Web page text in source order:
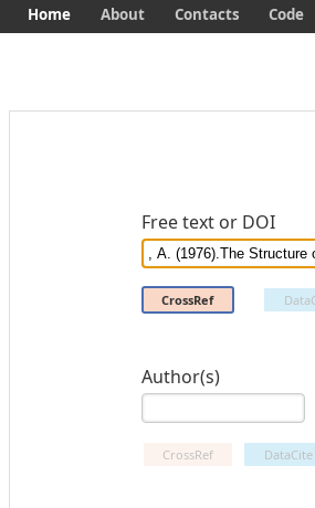
Free text or DOI
CrossRef
Author(s)
CrossRef DataCite
Home About Contacts Code